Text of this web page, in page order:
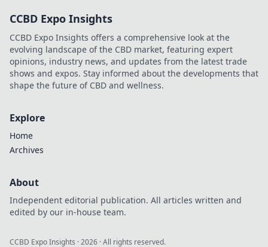
CCBD Expo Insights
CCBD Expo Insights offers a comprehensive look at the
evolving landscape of the CBD market, featuring expert
opinions, industry news, and updates from the latest trade
shows and expos. Stay informed about the developments that
shape the future of CBD and wellness.
Explore
Home
Archives
About
Independent editorial publication. All articles written and
edited by our in-house team.
CCBD Expo Insights ·2026 · All rights reserved.